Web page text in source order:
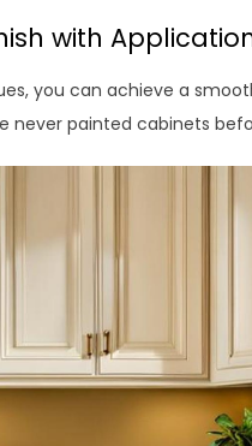
with
you can achieve a
never painted cabinets